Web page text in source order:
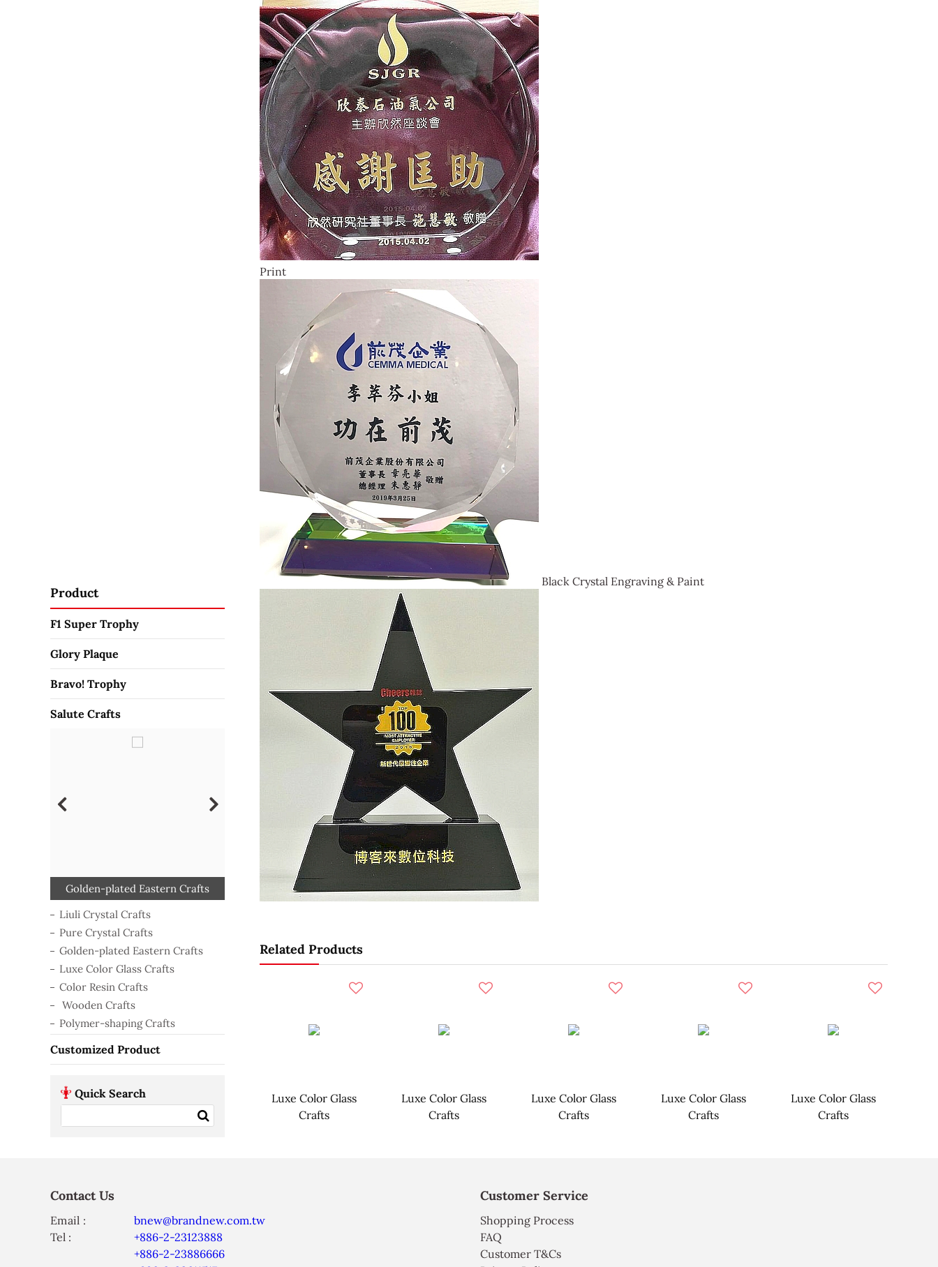
Product
F1 Super Trophy
Glory Plaque
Bravo! Trophy
Salute Crafts
Liuli Crystal Crafts
Pure Crystal Crafts
Golden-plated Eastern Crafts
Luxe Color Glass Crafts
Color Resin Crafts
Wooden Crafts
Polymer-shaping Crafts
Liuli Crystal Crafts
Pure Crystal Crafts
Golden-plated Eastern Crafts
Luxe Color Glass Crafts
Color Resin Crafts
Wooden Crafts
Polymer-shaping Crafts
Customized Product
Quick Search
Print
Black Crystal Engraving & Paint
Related Products
Luxe Color Glass
Crafts
Luxe Color Glass
Crafts
Luxe Color Glass
Crafts
Luxe Color Glass
Crafts
Luxe Color Glass
Crafts
Contact Us
Email :
bnew@brandnew.com.tw
Tel :
+886-2-23123888
+886-2-23886666
Customer Service
Shopping Process
FAQ
Customer T&Cs